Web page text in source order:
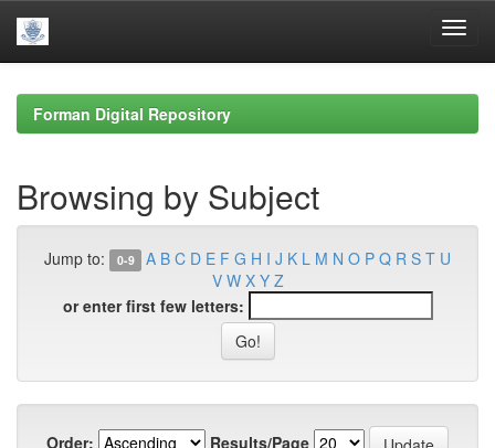
navigationForman Digital Repository
Browsing by Subject
Jump to: 0-9 A B C D E F G H I J K L M N O P Q R S T U
V W X Y Z
or enter first few letters:
Order: Results/Page